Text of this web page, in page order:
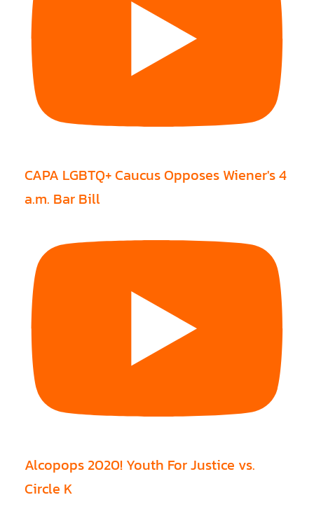
CAPA LGBTQ+ Caucus Opposes Wiener's 4
a.m. Bar Bill
Alcopops 2020! Youth For Justice vs.
Circle K